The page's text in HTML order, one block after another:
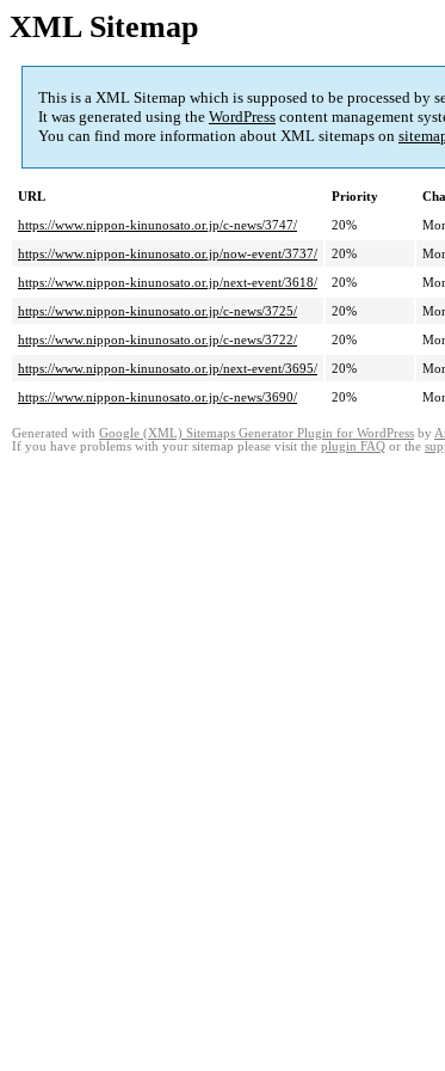
XML Sitemap
This is a XML Sitemap which is supposed to be processed
It was generated using the WordPress content management
You can find more information about XML sitemaps on
URL Priority
https://www.nippon-kinunosato.or.jp/c-news/3747/
20%
https://www.nippon-kinunosato.or.jp/now-event/3737/
20%
https://www.nippon-kinunosato.or.jp/next-event/3618/
20%
https://www.nippon-kinunosato.or.jp/c-news/3725/
20%
https://www.nippon-kinunosato.or.jp/c-news/3722/
20%
https://www.nippon-kinunosato.or.jp/next-event/3695/
20%
https://www.nippon-kinunosato.or.jp/c-news/3690/
20%
Generated with Google (XML) Sitemaps Generator Plugin for WordPress by
If you have problems with your sitemap please visit the plugin FAQ or the